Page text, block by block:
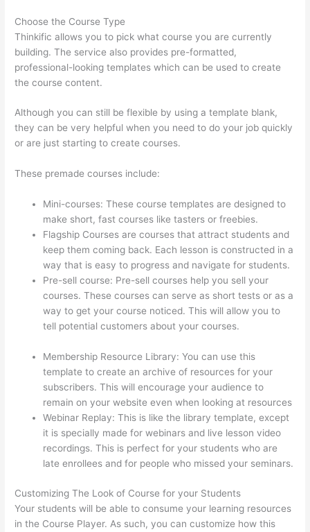
Choose the Course Type
Thinkific allows you to pick what course you are currently
building. The service also provides pre-formatted,
professional-looking templates which can be used to create
the course content.
Although you can still be flexible by using a template blank,
they can be very helpful when you need to do your job quickly
or are just starting to create courses.
These premade courses include:
Mini-courses: These course templates are designed to
make short, fast courses like tasters or freebies.
Flagship Courses are courses that attract students and
keep them coming back. Each lesson is constructed in a
way that is easy to progress and navigate for students.
Pre-sell course: Pre-sell courses help you sell your
courses. These courses can serve as short tests or as a
way to get your course noticed. This will allow you to
tell potential customers about your courses.
Membership Resource Library: You can use this
template to create an archive of resources for your
subscribers. This will encourage your audience to
remain on your website even when looking at resources
Webinar Replay: This is like the library template, except
it is specially made for webinars and live lesson video
recordings. This is perfect for your students who are
late enrollees and for people who missed your seminars.
Customizing The Look of Course for your Students
Your students will be able to consume your learning resources
in the Course Player. As such, you can customize how this